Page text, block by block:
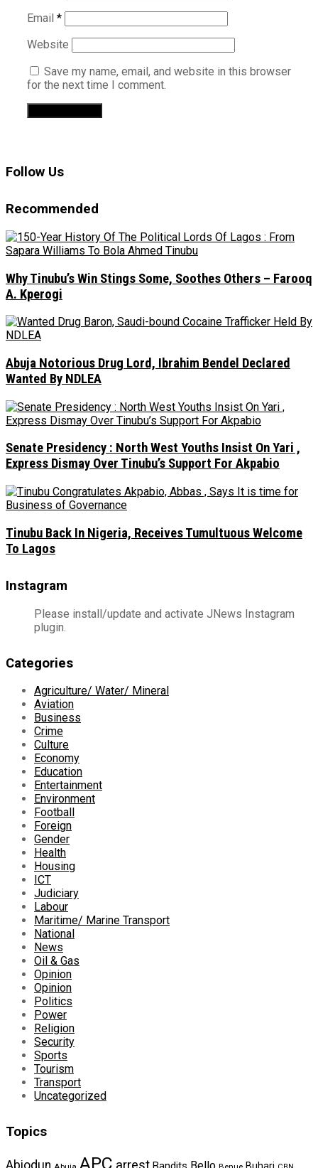
Email *
Website
Save my name, email, and website in this browser
for the next time I comment.
Follow Us
Recommended
Why Tinubu’s Win Stings Some, Soothes Others – Farooq
A. Kperogi
Abuja Notorious Drug Lord, Ibrahim Bendel Declared
Wanted By NDLEA
Senate Presidency : North West Youths Insist On Yari ,
Express Dismay Over Tinubu’s Support For Akpabio
Tinubu Back In Nigeria, Receives Tumultuous Welcome
To Lagos
Instagram
Please install/update and activate JNews Instagram
plugin.
Categories
Agriculture/ Water/ Mineral
Aviation
Business
Crime
Culture
Economy
Education
Entertainment
Environment
Football
Foreign
Gender
Health
Housing
ICT
Judiciary
Labour
Maritime/ Marine Transport
National
News
Oil & Gas
Opinion
Opinion
Politics
Power
Religion
Security
Sports
Tourism
Transport
Uncategorized
Topics
APC arrest